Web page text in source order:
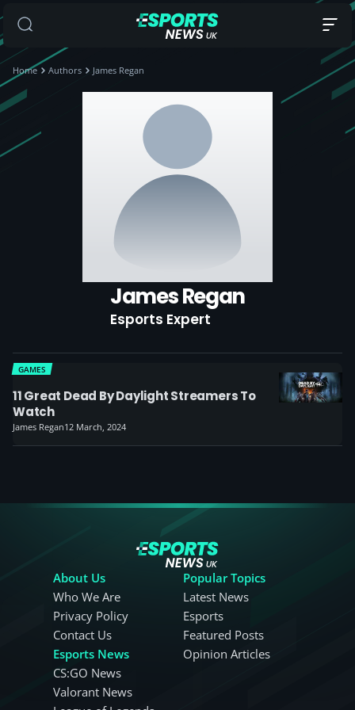
Home Authors James Regan
James Regan
Esports Expert
11 Great Dead By Daylight Streamers To
Watch
GAMES
James Regan12 March, 2024
About Us
Who We Are
Privacy Policy
Contact Us
Esports News
CS:GO News
Valorant News
Popular Topics
Latest News
Esports
Featured Posts
Opinion Articles